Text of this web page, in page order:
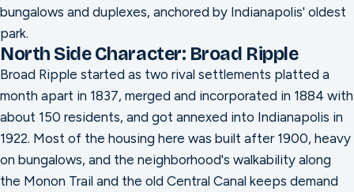
bungalows and duplexes, anchored by Indianapolis' oldest
park.
North Side Character: Broad Ripple
Broad Ripple started as two rival settlements platted a
month apart in 1837, merged and incorporated in 1884 with
about 150 residents, and got annexed into Indianapolis in
1922. Most of the housing here was built after 1900, heavy
on bungalows, and the neighborhood's walkability along
the Monon Trail and the old Central Canal keeps demand